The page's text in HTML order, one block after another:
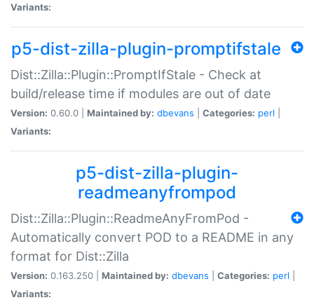
Variants:
p5-dist-zilla-plugin-promptifstale
Dist::Zilla::Plugin::PromptIfStale - Check at
build/release time if modules are out of date
Version: 0.60.0 | Maintained by: dbevans Categories: perl
Variants:
p5-dist-zilla-plugin-
readmeanyfrompod
Dist::Zilla::Plugin::ReadmeAnyFromPod -
Automatically convert POD to a README in any
format for Dist::Zilla
Version: 0.163.250 | Maintained by: dbevans Categories: perl
Variants: